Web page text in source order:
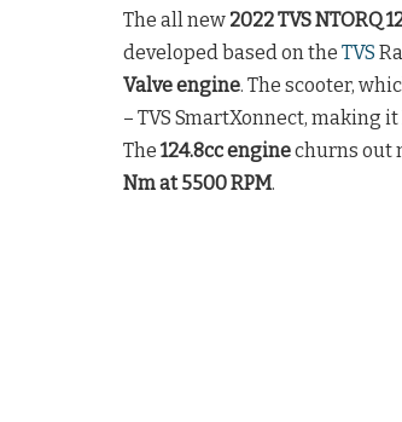
The all new 2022 TVS NTORQ
developed based on the TVS
Valve engine. The scooter,
– TVS SmartXonnect, making
The 124.8cc enginechurns out
Nm at 5500 RPM.